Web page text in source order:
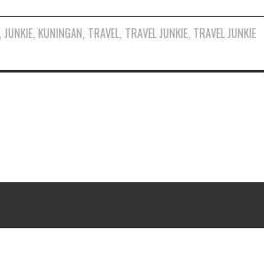
JUNKIE ,KUNINGAN TRAVEL TRAVEL JUNKIE TRAVEL JUNKIE